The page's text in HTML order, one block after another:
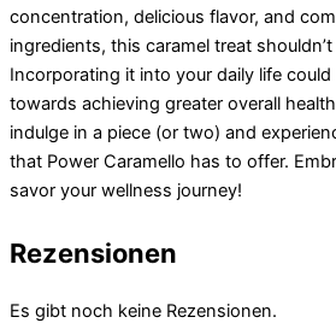
concentration, delicious flavor, and
ingredients, this caramel treat
Incorporating it into your daily life
towards achieving greater overall
indulge in a piece (or two) and
that Power Caramello has to offer.
savor your wellness journey!
Rezensionen
Es gibt noch keine Rezensionen.